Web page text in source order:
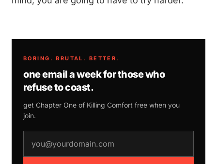
BORING. BRUTAL. BETTER.
one email a week for those who
refuse to coast.
get Chapter One of Killing Comfort free when you
join.